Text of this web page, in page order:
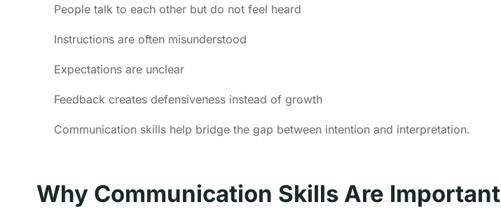
People talk to each other but do not feel heard
Instructions are often misunderstood
Expectations are unclear
Feedback creates defensiveness instead of growth
Communication skills help bridge the gap between intention and interpretation.
Why Communication Skills Are Important